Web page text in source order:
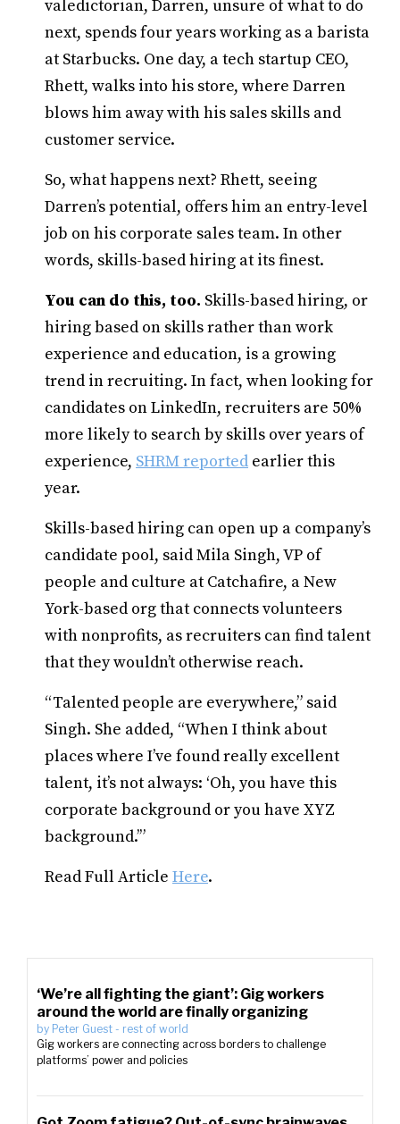
valedictorian, Darren, unsure of what to do
next, spends four years working as a barista
at Starbucks. One day, a tech startup CEO,
Rhett, walks into his store, where Darren
blows him away with his sales skills and
customer service.
So, what happens next? Rhett, seeing
Darren’s potential, offers him an entry-level
job on his corporate sales team. In other
words, skills-based hiring at its finest.
You can do this, too. Skills-based hiring, or
hiring based on skills rather than work
experience and education, is a growing
trend in recruiting. In fact, when looking for
candidates on LinkedIn, recruiters are 50%
more likely to search by skills over years of
experience, SHRM reported earlier this
year.
Skills-based hiring can open up a company’s
candidate pool, said Mila Singh, VP of
people and culture at Catchafire, a New
York-based org that connects volunteers
with nonprofits, as recruiters can find talent
that they wouldn’t otherwise reach.
“Talented people are everywhere,” said
Singh. She added, “When I think about
places where I’ve found really excellent
talent, it’s not always: ‘Oh, you have this
corporate background or you have XYZ
background.’”
Read Full Article Here.
‘We’re all fighting the giant’: Gig workers
around the world are finally organizing
by Peter Guest - rest of world
Gig workers are connecting across borders to challenge
platforms’ power and policies